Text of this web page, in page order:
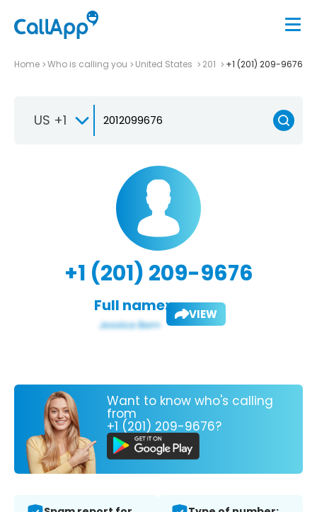
Home Who is calling you United States 201 +1 (201) 209-9676
US +1
+1 (201) 209-9676
Full name: VIEW
Want to know who's calling
from
+1 (201) 209-9676?